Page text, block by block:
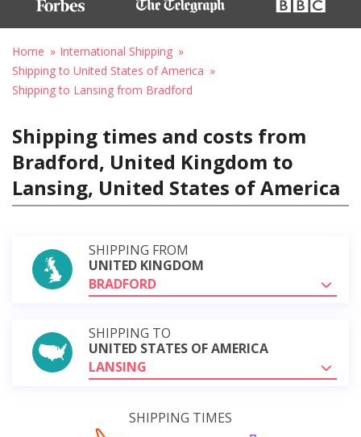
Home
International Shipping
Shipping to United States of America
Shipping to Lansing from Bradford
Shipping times and costs from
Bradford, United Kingdom to
Lansing, United States of America
SHIPPING FROM
UNITED KINGDOM
BRADFORD
SHIPPING TO
UNITED STATES OF AMERICA
LANSING
SHIPPING TIMES